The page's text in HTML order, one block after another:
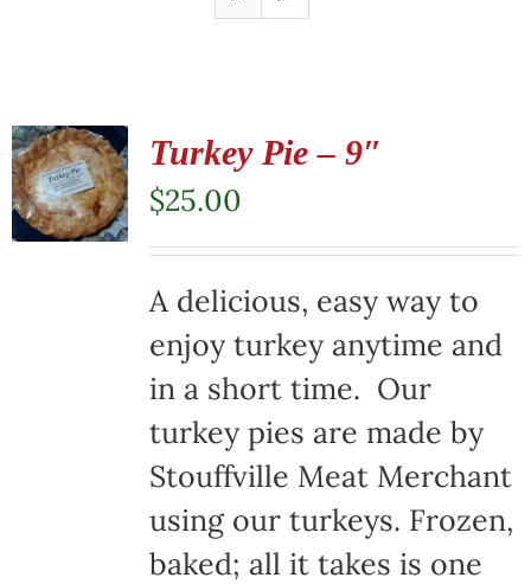
Turkey Pie – 9″
$25.00
A delicious, easy way to
enjoy turkey anytime and
in a short time. Our
turkey pies are made by
Stouffville Meat Merchant
using our turkeys. Frozen,
baked; all it takes is one